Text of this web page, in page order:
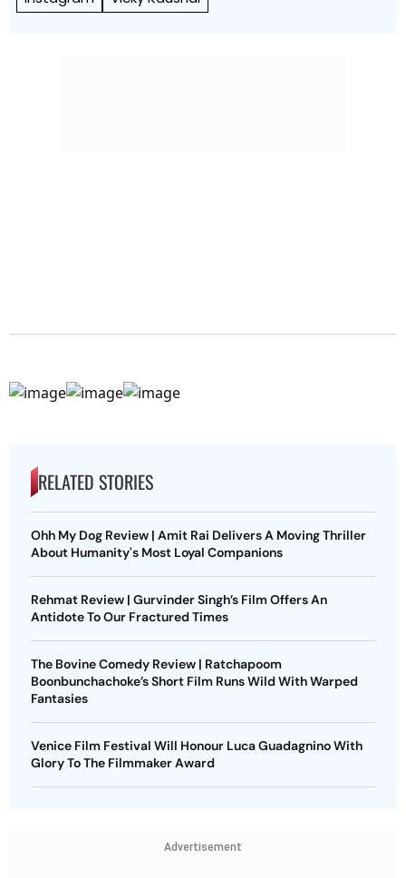
RELATED STORIES
Ohh My Dog Review | Amit Rai Delivers A Moving Thriller
About Humanity's Most Loyal Companions
Rehmat Review | Gurvinder Singh’s Film Offers An
Antidote To Our Fractured Times
The Bovine Comedy Review | Ratchapoom
Boonbunchachoke’s Short Film Runs Wild With Warped
Fantasies
Venice Film Festival Will Honour Luca Guadagnino With
Glory To The Filmmaker Award
Advertisement